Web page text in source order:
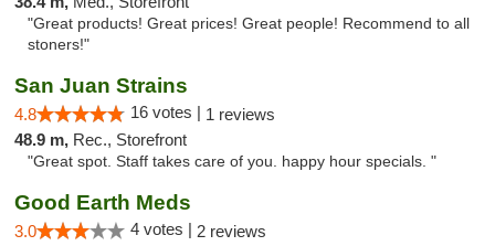
"Great products! Great prices! Great people! Recommend to all
stoners!"
San Juan Strains
4.8 16 votes | 1 reviews
48.9 m, Rec., Storefront
"Great spot. Staff takes care of you. happy hour specials. "
Good Earth Meds
3.0 4 votes | 2 reviews